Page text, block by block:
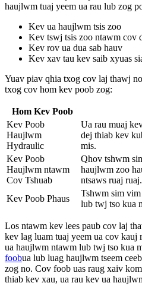
haujlwm tuaj yeem ua rau lub zog
Kev ua haujlwm tsis zoo
Kev tswj tsis zoo ntawm cov
Kev rov ua dua sab hauv
Kev xav tau kev saib xyuas
Yuav piav qhia txog cov laj thawj
txog cov hom kev poob zog:
Hom Kev Poob
Kev Poob
Haujlwm
Hydraulic
Ua rau muaj
dej thiab kev
mis.
Kev Poob
Haujlwm ntawm
Cov Tshuab
Qhov tshwm
haujlwm zoo
ntsaws ruaj ruaj.
Kev Poob Phaus
Tshwm sim
lub twj tso kua
Los ntawm kev lees paub cov laj
kev lag luam tuaj yeem ua cov
ua haujlwm ntawm lub twj tso kua
foobua lub luag haujlwm tseem
zog no. Cov foob uas raug xaiv
thiab kev xau, ua rau kev ua